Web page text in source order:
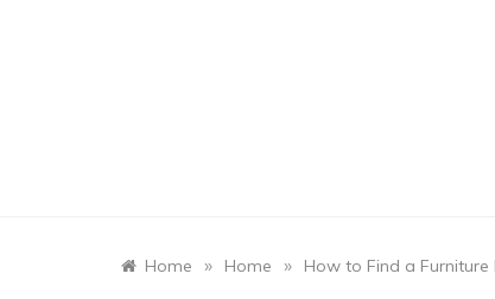
Home » Home » How to Find a